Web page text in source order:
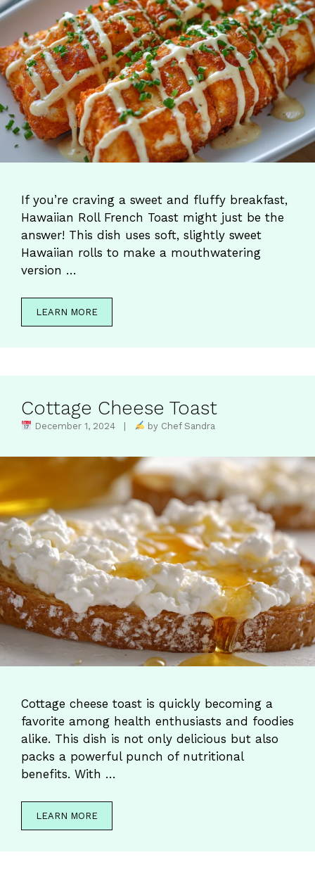
If you’re craving a sweet and fluffy breakfast,
Hawaiian Roll French Toast might just be the
answer! This dish uses soft, slightly sweet
Hawaiian rolls to make a mouthwatering
version …
LEARN MORE
Cottage Cheese Toast
December 1, 2024 | by Chef Sandra
Cottage cheese toast is quickly becoming a
favorite among health enthusiasts and foodies
alike. This dish is not only delicious but also
packs a powerful punch of nutritional
benefits. With …
LEARN MORE